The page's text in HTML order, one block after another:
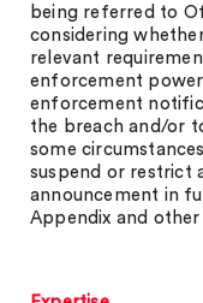
being referred to
considering
relevant
enforcement
enforcement
the breach and/or
some
suspend or restrict
announcement in
Appendix and